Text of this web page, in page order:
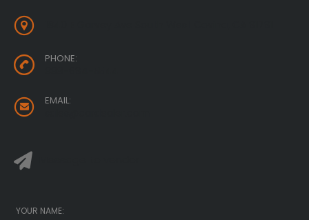
PHONE:
EMAIL:
YOUR NAME: